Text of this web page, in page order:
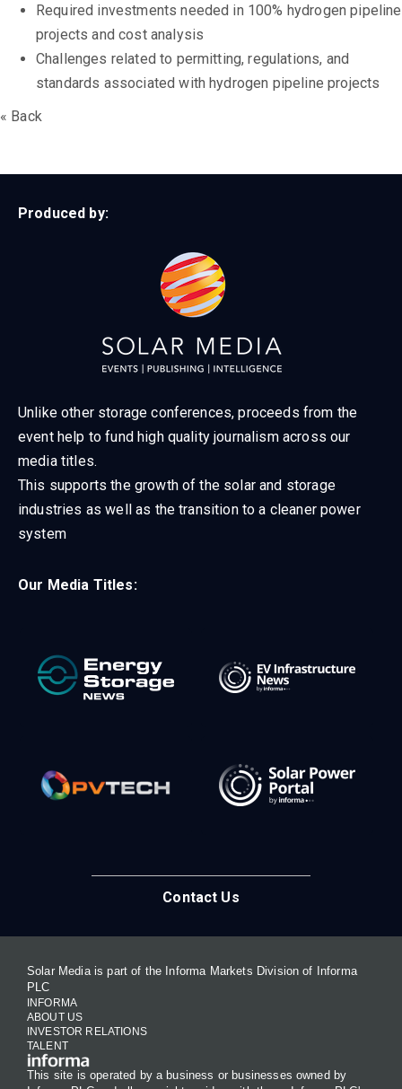
Required investments needed in 100% hydrogen pipeline
projects and cost analysis
Challenges related to permitting, regulations, and
standards associated with hydrogen pipeline projects
« Back
Produced by:
Unlike other storage conferences, proceeds from the
event help to fund high quality journalism across our
media titles.
This supports the growth of the solar and storage
industries as well as the transition to a cleaner power
system
Our Media Titles:
Contact Us
Solar Media is part of the Informa Markets Division of Informa
PLC
INFORMA
ABOUT US
INVESTOR RELATIONS
TALENT
This site is operated by a business or businesses owned by